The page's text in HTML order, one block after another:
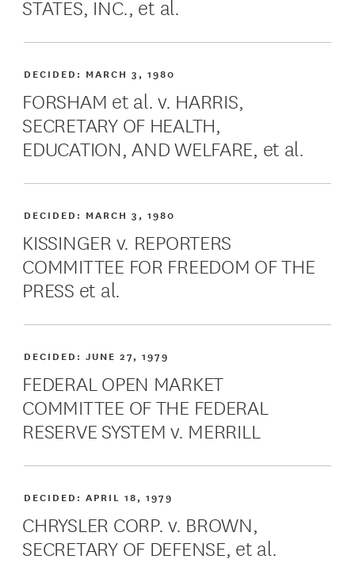
STATES, INC., et al.
FORSHAM et al. v. HARRIS,
SECRETARY OF HEALTH,
EDUCATION, AND WELFARE, et al.
DECIDED: MARCH 3, 1980
KISSINGER v. REPORTERS
COMMITTEE FOR FREEDOM OF THE
PRESS et al.
DECIDED: MARCH 3, 1980
FEDERAL OPEN MARKET
COMMITTEE OF THE FEDERAL
RESERVE SYSTEM v. MERRILL
DECIDED:JUNE 27, 1979
CHRYSLER CORP. v. BROWN,
SECRETARY OF DEFENSE, et al.
DECIDED:APRIL 18, 1979